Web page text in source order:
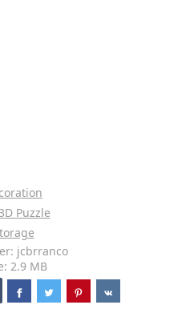
Puzzle
jcbrranco
2.9 MB